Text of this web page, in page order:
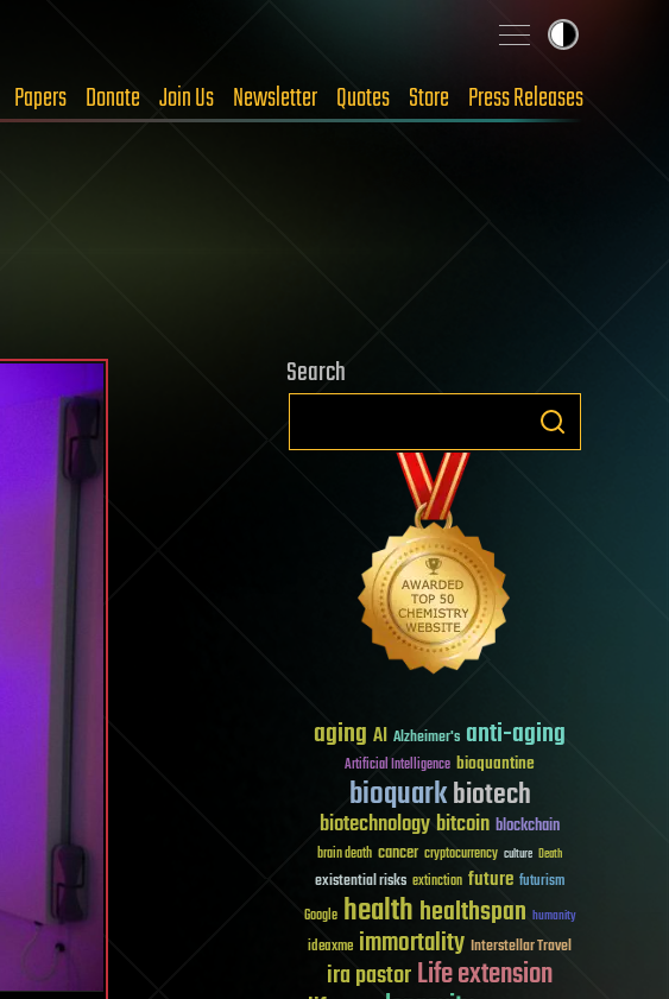
Papers Donate Join Us Newsletter Quotes Store Press Releases
Search
aging AI Alzheimer's anti-aging
Artificial Intelligence bioquantine
bioquarkbiotech
biotechnologybitcoin blockchain
brain death cancer cryptocurrency culture Death
existential risks extinction future futurism
Google healthhealthspan humanity
ideaxme immortality Interstellar Travel
ira pastorLife extension